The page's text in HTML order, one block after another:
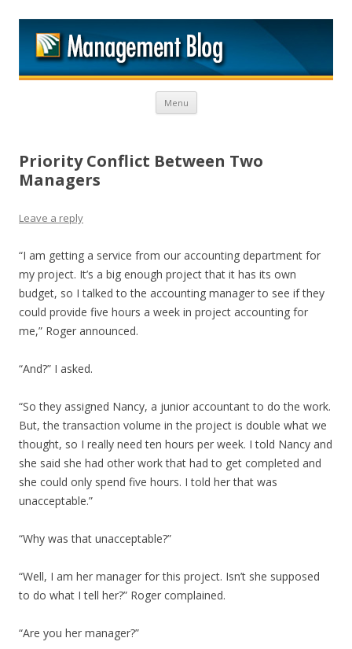
Menu Skip to content
Priority Conflict Between Two
Managers
Leave a reply
“I am getting a service from our accounting department for
my project. It’s a big enough project that it has its own
budget, so I talked to the accounting manager to see if they
could provide five hours a week in project accounting for
me,” Roger announced.
“And?” I asked.
“So they assigned Nancy, a junior accountant to do the work.
But, the transaction volume in the project is double what we
thought, so I really need ten hours per week. I told Nancy and
she said she had other work that had to get completed and
she could only spend five hours. I told her that was
unacceptable.”
“Why was that unacceptable?”
“Well, I am her manager for this project. Isn’t she supposed
to do what I tell her?” Roger complained.
“Are you her manager?”